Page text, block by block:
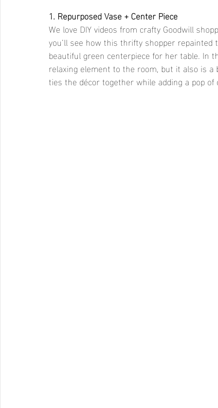
1. Repurposed Vase + Center Piece
We love DIY videos from crafty Goodwill
you’ll see how this thrifty shopper
beautiful green centerpiece for her table.
relaxing element to the room, but it also is
ties the décor together while adding a pop of